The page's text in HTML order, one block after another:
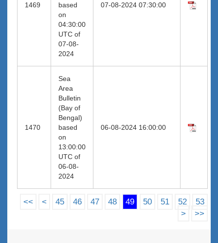
1469
based
on
04:30:00
UTC of
07-08-
2024
07-08-2024 07:30:00
1470
Sea
Area
Bulletin
(Bay of
Bengal)
based
on
13:00:00
UTC of
06-08-
2024
06-08-2024 16:00:00
<< < 45 46 47 48 49 50 51 52
53
>
>>